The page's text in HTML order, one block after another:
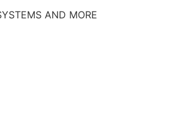
AND MORE